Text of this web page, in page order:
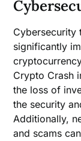
Cybersecurity
significantly
Crypto Crash
the loss of
the security
Additionally,
and scams